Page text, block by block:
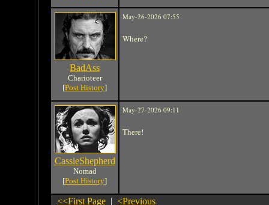
BadAss
Charioteer
[Post History]
May-26-2026 07:55
Where?
CassieShepherd
Nomad
[Post History]
May-27-2026 09:11
There!
<<First Page | <Previous